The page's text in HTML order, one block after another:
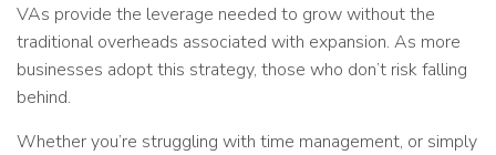
VAs provide the leverage needed to grow without the
traditional overheads associated with expansion. As more
businesses adopt this strategy, those who don’t risk falling
behind.
Whether you’re struggling with time management, or simply